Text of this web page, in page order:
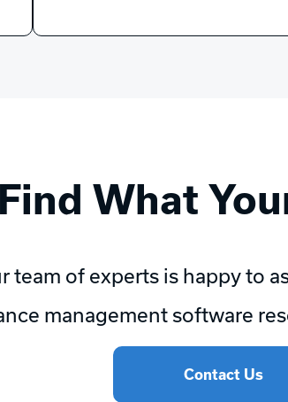
What
team of experts is happy to
management software
Contact Us